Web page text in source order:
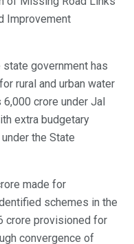
Improvement
government has
rural and urban water
6,000 crore under Jal
extra budgetary
the State
made for
schemes in the
crore provisioned for
convergence of